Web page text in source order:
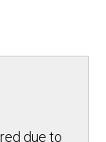
due to